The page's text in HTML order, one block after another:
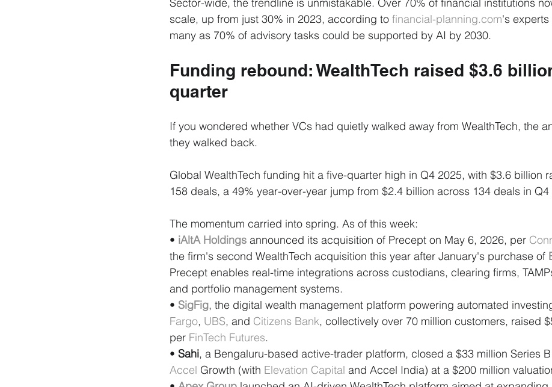
Sector-wide, the trendline is unmistakable. Over 70% of financial institutions
scale, up from just 30% in 2023, according to financial-planning.com's
many as 70% of advisory tasks could be supported by AI by 2030.
Funding rebound: WealthTech raised $3.6
quarter
If you wondered whether VCs had quietly walked away from WealthTech, the
they walked back.
Global WealthTech funding hit a five-quarter high in Q4 2025, with $3.6 billion
158 deals, a 49% year-over-year jump from $2.4 billion across 134 deals in Q4
The momentum carried into spring. As of this week:
• iAltA Holdings announced its acquisition of Precept on May 6, 2026, per
the firm's second WealthTech acquisition this year after January's purchase of
Precept enables real-time integrations across custodians, clearing firms,
and portfolio management systems.
• SigFig, the digital wealth management platform powering automated
Fargo, UBS, and Citizens Bank, collectively over 70 million customers, raised
per FinTech Futures.
• Sahi, a Bengaluru-based active-trader platform, closed a $33 million Series
Accel Growth (with Elevation Capital and Accel India) at a $200 million